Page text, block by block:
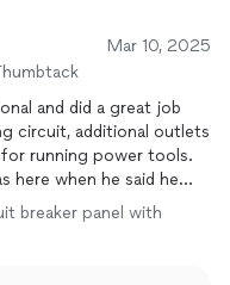
Mar 10, 2025
and did a great job
circuit, additional outlets
running power tools.
here when he said he
again for more
electrical
breaker panel with